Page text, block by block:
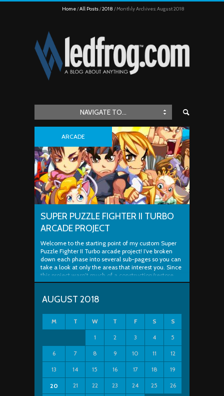
Home All Posts 2018 Monthly Archives: August 2018
NAVIGATE TO...
ARCADE
SUPER PUZZLE FIGHTER II TURBO
ARCADE PROJECT
Welcome to the starting point of my custom Super
Puzzle Fighter II Turbo arcade project! I’ve broken
down each phase into several sub-pages so you can
take a look at only the areas that interest you. Since
this project wasn’t much of a construction/restore
project, most of the work outlined below is simply
AUGUST 2018
M T W T F S S
1 2 3 4 5
6 7 8 9 10 11 12
13 14 15 16 17 18 19
20 21 22 23 24 25 26